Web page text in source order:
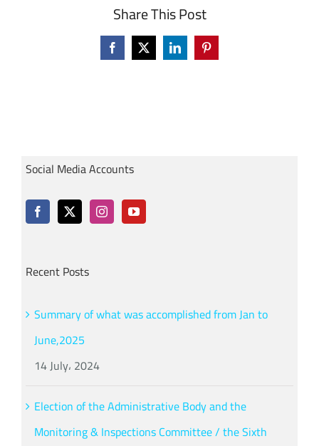
Share This Post
Facebook
X LinkedInPinterest
Social Media Accounts
Recent Posts
Summary of what was accomplished from Jan to
June,2025
14 July، 2024
Election of the Administrative Body and the
Monitoring & Inspections Committee / the Sixth